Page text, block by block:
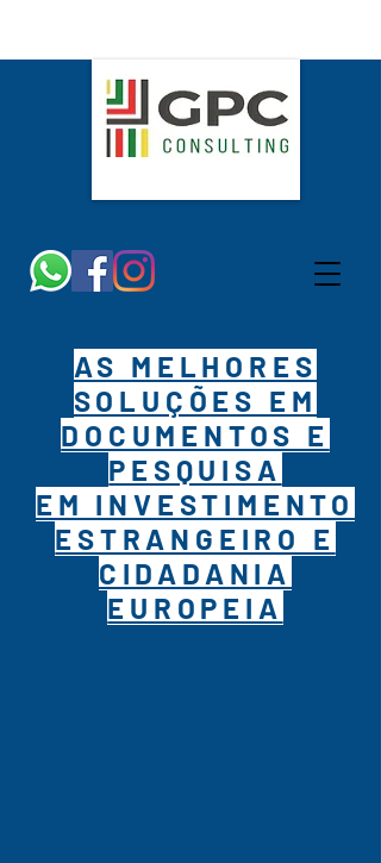
AS MELHORES
SOLUÇÕES EM
DOCUMENTOS E
PESQUISA
EM INVESTIMENTO
ESTRANGEIRO E
CIDADANIA
EUROPEIA